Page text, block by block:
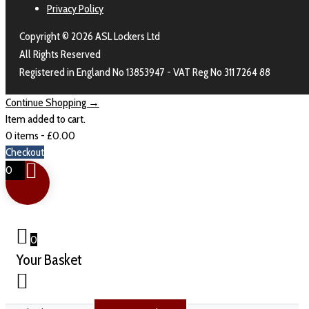
Privacy Policy
Copyright © 2026 ASL Lockers Ltd
All Rights Reserved
Registered in England No 13853947 - VAT Reg No 311 7264 88
Continue Shopping →
Item added to cart.
0 items - £0.00
Checkout
0
0
Your Basket